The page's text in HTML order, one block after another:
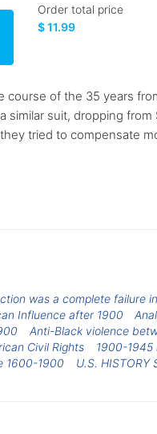
Order total price
$ 11.99
of the 35 years
similar suit, dropping
tried to compensate
was a complete failure
Influence after 1900
Anti-Black violence
Civil Rights
1900-1945
1600-1900 U.S. HISTORY